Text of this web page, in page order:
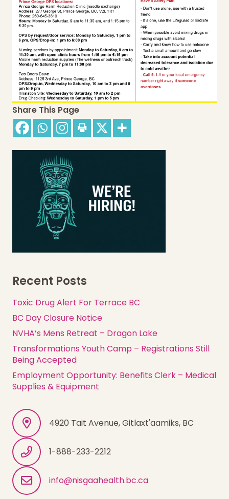
Share This Page
Recent Posts
Toxic Drug Alert For Terrace BC
BC Day Closure Notice
NVHA’s Mens Retreat – Dragon Lake
Transformations Youth Camp – Registrations Still
Being Accepted
Employment Opportunity: Benefits Clerk – Medical
Supplies & Equipment
4920 Tait Avenue, Gitlaxt'aamiks, BC
1-888-233-2212
info@nisgaahealth.bc.ca